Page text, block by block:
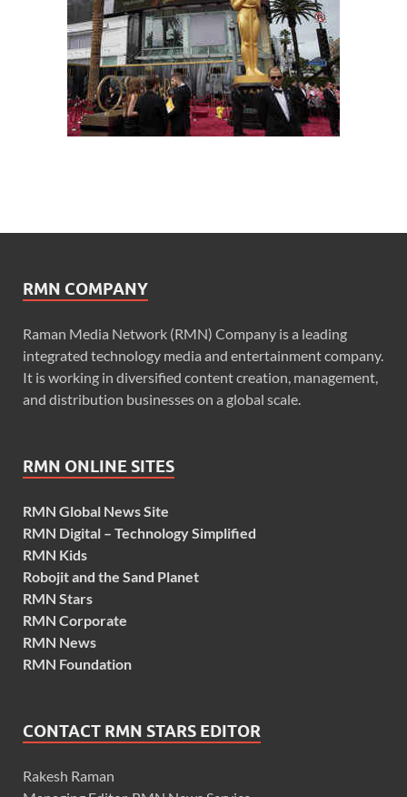
RMN COMPANY
Raman Media Network (RMN) Company is a leading
integrated technology media and entertainment company.
It is working in diversified content creation, management,
and distribution businesses on a global scale.
RMN ONLINE SITES
RMN Global News Site
RMN Digital – Technology Simplified
RMN Kids
Robojit and the Sand Planet
RMN Stars
RMN Corporate
RMN News
RMN Foundation
CONTACT RMN STARS EDITOR
Rakesh Raman